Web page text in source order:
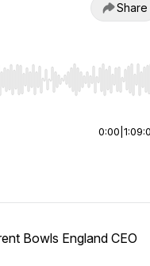
Share
to jump to start or
0:00
Bowls England CEO